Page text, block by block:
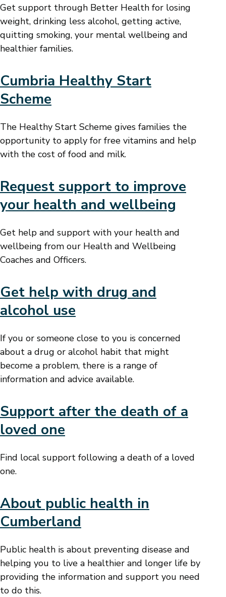
Get support through Better Health for losing
weight, drinking less alcohol, getting active,
quitting smoking, your mental wellbeing and
healthier families.
Cumbria Healthy Start
Scheme
The Healthy Start Scheme gives families the
opportunity to apply for free vitamins and help
with the cost of food and milk.
Request support to improve
your health and wellbeing
Get help and support with your health and
wellbeing from our Health and Wellbeing
Coaches and Officers.
Get help with drug and
alcohol use
If you or someone close to you is concerned
about a drug or alcohol habit that might
become a problem, there is a range of
information and advice available.
Support after the death of a
loved one
Find local support following a death of a loved
one.
About public health in
Cumberland
Public health is about preventing disease and
helping you to live a healthier and longer life by
providing the information and support you need
to do this.